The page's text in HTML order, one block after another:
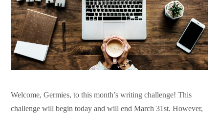
Welcome, Germies, to this month’s writing challenge! This
challenge will begin today and will end March 31st. However,